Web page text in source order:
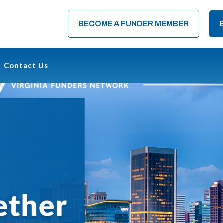
BECOME A FUNDER MEMBER
Contact Us